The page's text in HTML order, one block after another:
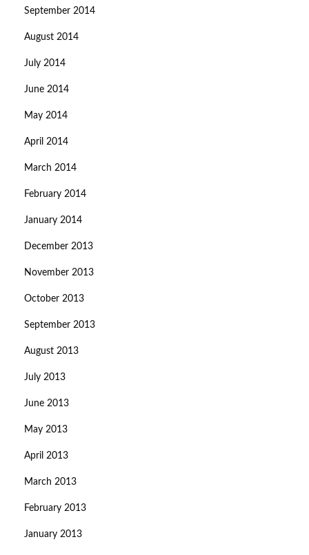
September 2014
August 2014
July 2014
June 2014
May 2014
April 2014
March 2014
February 2014
January 2014
December 2013
November 2013
October 2013
September 2013
August 2013
July 2013
June 2013
May 2013
April 2013
March 2013
February 2013
January 2013